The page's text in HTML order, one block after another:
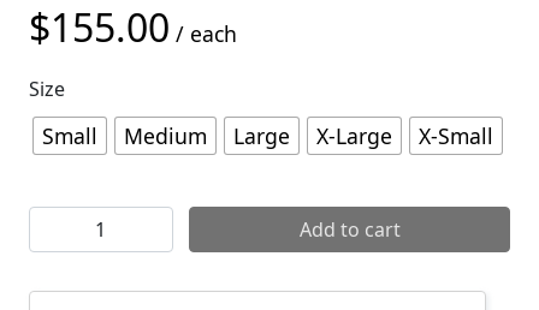
$155.00 / each
Size
Small Medium Large X-Large X-Small
Chromag Shift Knee Pad quantityAdd to cart